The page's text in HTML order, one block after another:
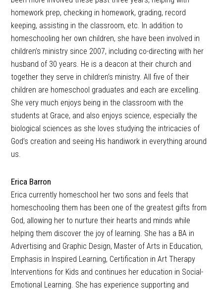
homework prep, checking in homework, grading, record
keeping, assisting in the classroom, etc. In addition to
homeschooling her own children, she have been involved in
children’s ministry since 2007, including co-directing with her
husband of 30 years. He is a deacon at their church and
together they serve in children’s ministry. All five of their
children are homeschool graduates and each are excelling.
She very much enjoys being in the classroom with the
students at Grace, and also enjoys science, especially the
biological sciences as she loves studying the intricacies of
God’s creation and seeing His handiwork in everything around
us.
Erica Barron
Erica currently homeschool her two sons and feels that
homeschooling them has been one of the greatest gifts from
God, allowing her to nurture their hearts and minds while
helping them discover the joy of learning. She has a BA in
Advertising and Graphic Design, Master of Arts in Education,
Emphasis in Inspired Learning, Certification in Art Therapy
Interventions for Kids and continues her education in Social-
Emotional Learning. She has experience supporting and